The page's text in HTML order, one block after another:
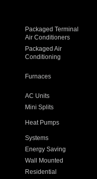
Packaged Terminal
Air Conditioners
Packaged Air
Conditioning
Furnaces
AC Units
Mini Splits
Heat Pumps
Systems
Energy Saving
Wall Mounted
Residential